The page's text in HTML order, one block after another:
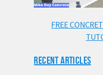
FREE
RECENT ARTICLES